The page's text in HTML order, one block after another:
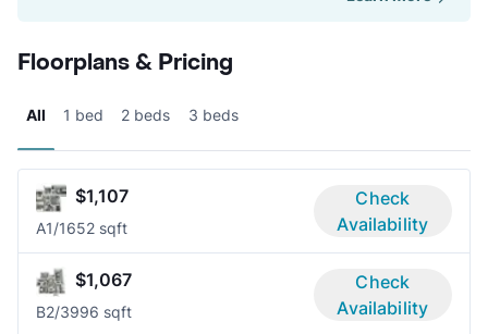
Floorplans & Pricing
All 1 bed 2 beds 3 beds
$1,107
A1/1652 sqft
Check
Availability
$1,067
B2/3996 sqft
Check
Availability